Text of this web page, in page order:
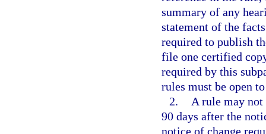
summary of any
statement of the
required to publish
file one certified
required by this
rules must be open
2.
A rule may
90 days after the
notice of change